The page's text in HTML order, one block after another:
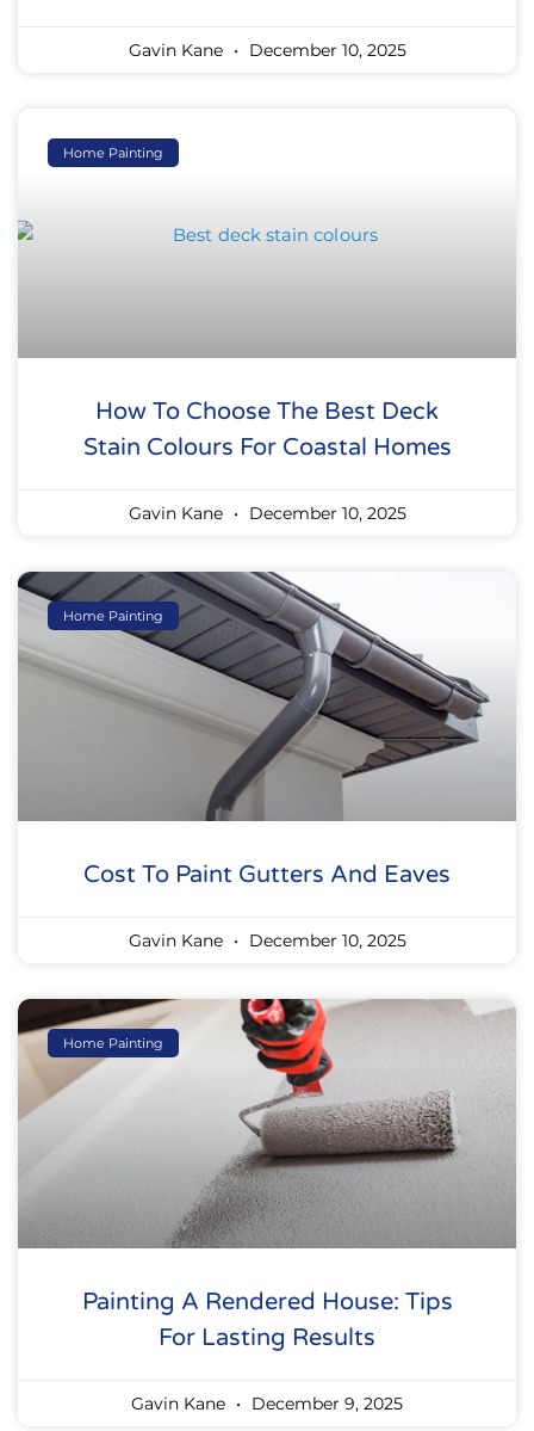
Gavin Kane December 10, 2025
Home Painting
How To Choose The Best Deck
Stain Colours For Coastal Homes
Gavin Kane December 10, 2025
Home Painting
Cost To Paint Gutters And Eaves
Gavin Kane December 10, 2025
Home Painting
Painting A Rendered House: Tips
For Lasting Results
Gavin Kane December 9, 2025